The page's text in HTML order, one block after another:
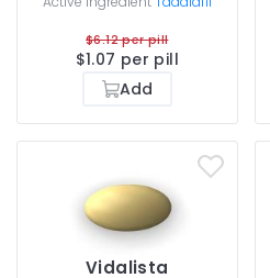
$6.12 per pill
$1.07 per pill
Add
Vidalista